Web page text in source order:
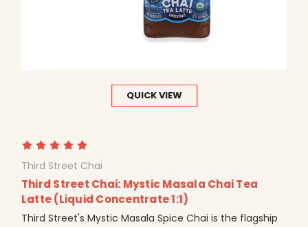
QUICK VIEW
Third Street Chai
Third Street Chai: Mystic Masala Chai Tea
Latte (Liquid Concentrate 1:1)
Third Street's Mystic Masala Spice Chai is the flagship